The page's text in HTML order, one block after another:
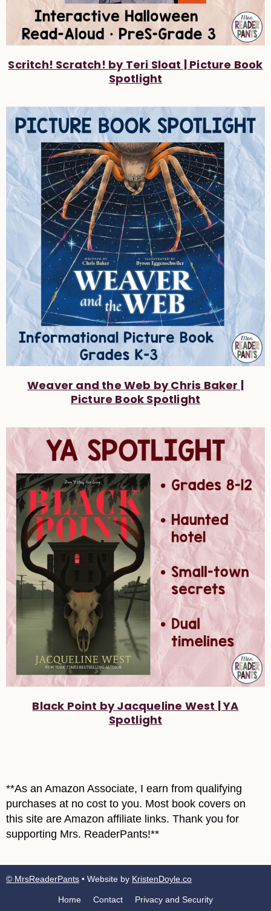
Scritch! Scratch! by Teri Sloat | Picture Book
Spotlight
Weaver and the Web by Chris Baker |
Picture Book Spotlight
Black Point by Jacqueline West | YA
Spotlight
**As an Amazon Associate, I earn from qualifying
purchases at no cost to you. Most book covers on
this site are Amazon affiliate links. Thank you for
supporting Mrs. ReaderPants!**
© MrsReaderPants • Website by KristenDoyle.co
Home Contact Privacy and Security